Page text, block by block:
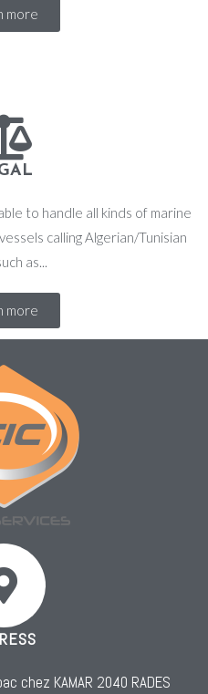
more
to handle all kinds of marine
calling Algerian/Tunisian
as...
more
chez KAMAR 2040 RADES